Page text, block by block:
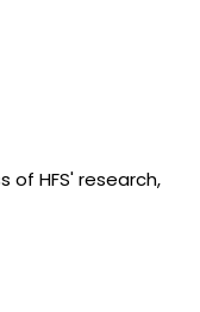
HFS' research,